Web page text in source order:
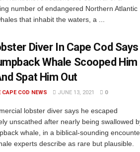
number of endangered Northern Atlantic
that inhabit the waters, a ...
Diver In Cape Cod Says
Whale Scooped Him
Spat Him Out
CAPE COD NEWS JUNE 13, 2021 0
lobster diver says he escaped
unscathed after nearly being swallowed
whale, in a biblical-sounding
experts describe as rare but plausible.